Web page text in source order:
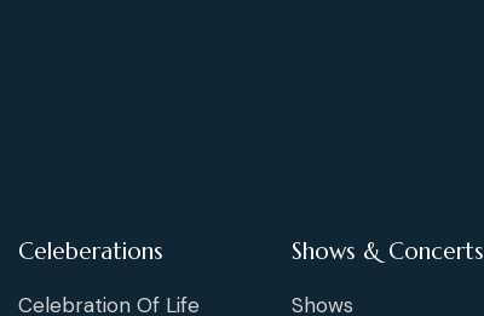
Celeberations
Celebration Of Life
Shows & Concerts
Shows